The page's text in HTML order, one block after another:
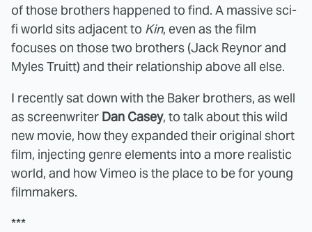
of those brothers happened to find. A massive sci-
fi world sits adjacent to Kin, even as the film
focuses on those two brothers (Jack Reynor and
Myles Truitt) and their relationship above all else.
I recently sat down with the Baker brothers, as well
as screenwriter Dan Casey, to talk about this wild
new movie, how they expanded their original short
film, injecting genre elements into a more realistic
world, and how Vimeo is the place to be for young
filmmakers.
***